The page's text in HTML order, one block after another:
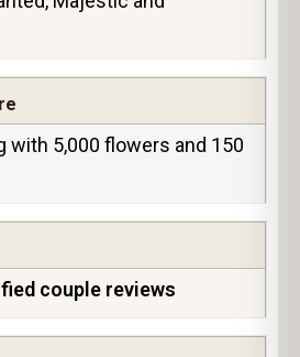
with 5,000 flowers and 150
couple reviews